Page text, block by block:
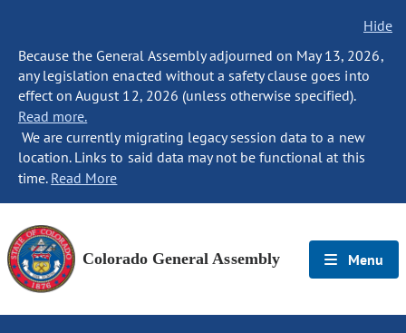
Hide
Because the General Assembly adjourned on May 13, 2026,
any legislation enacted without a safety clause goes into
effect on August 12, 2026 (unless otherwise specified).
Read more.
We are currently migrating legacy session data to a new
location. Links to said data may not be functional at this
time. Read More
Colorado General Assembly Menu